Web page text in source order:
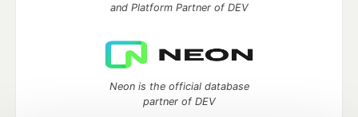
and Platform Partner of DEV
Neon is the official database
partner of DEV